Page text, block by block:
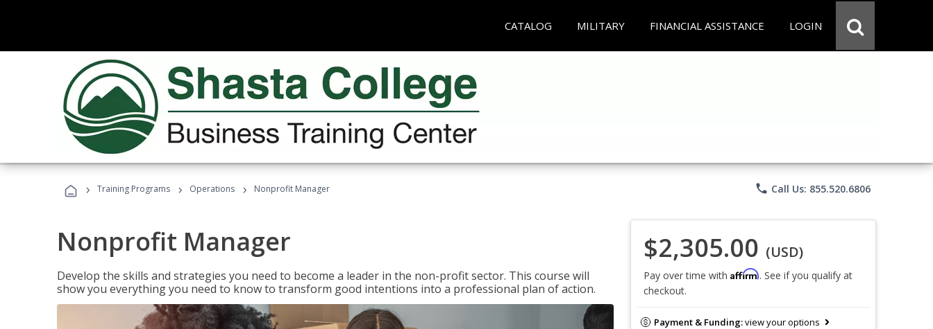
CATALOG MILITARY FINANCIAL ASSISTANCE LOGIN
› Training Programs › Operations › Nonprofit Manager phone Call Us: 855.520.6806
Nonprofit Manager
Develop the skills and strategies you need to become a leader in the non-profit sector. This course will
show you everything you need to know to transform good intentions into a professional plan of action.
$2,305.00 (USD)
Pay over time with Affirm. See if you qualify at
checkout.
Payment & Funding:view your options